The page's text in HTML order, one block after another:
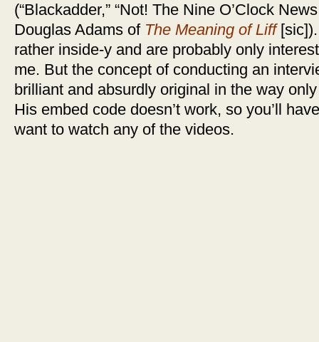
(“Blackadder,” “Not! The Nine O’Clock
Douglas Adams of The Meaning of Liff[sic]).
rather inside-y and are probably only
me. But the concept of conducting an
brilliant and absurdly original in the way
His embed code doesn’t work, so you’ll
want to watch any of the videos.